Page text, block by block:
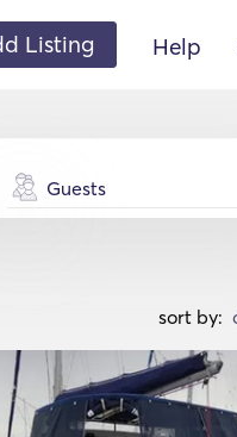
Listing Help
Guests
sort by: